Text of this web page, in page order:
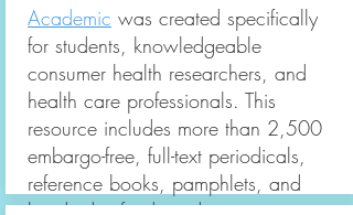
Academic was created specifically
for students, knowledgeable
consumer health researchers, and
health care professionals. This
resource includes more than 2,500
embargo-free, full-text periodicals,
reference books, pamphlets, and